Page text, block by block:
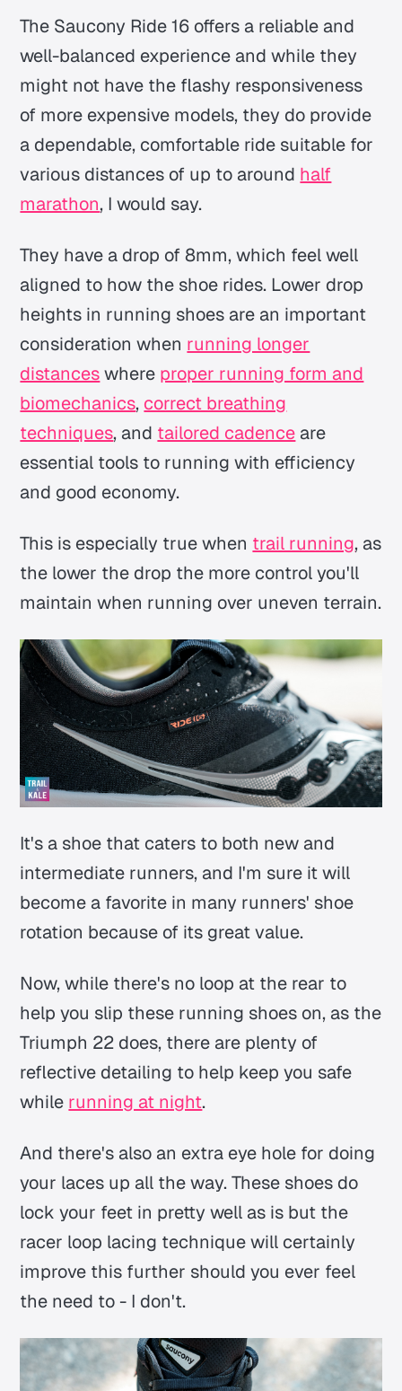
The Saucony Ride 16 offers a reliable and
well-balanced experience and while they
might not have the flashy responsiveness
of more expensive models, they do provide
a dependable, comfortable ride suitable for
various distances of up to around half
marathon, I would say.
They have a drop of 8mm, which feel well
aligned to how the shoe rides. Lower drop
heights in running shoes are an important
consideration when running longer
distanceswhere proper running form and
biomechanics, correct breathing
techniques, and tailored cadence are
essential tools to running with efficiency
and good economy.
This is especially true when trail running, as
the lower the drop the more control you'll
maintain when running over uneven terrain.
It's a shoe that caters to both new and
intermediate runners, and I'm sure it will
become a favorite in many runners' shoe
rotation because of its great value.
Now, while there's no loop at the rear to
help you slip these running shoes on, as the
Triumph 22 does, there are plenty of
reflective detailing to help keep you safe
while running at night.
And there's also an extra eye hole for doing
your laces up all the way. These shoes do
lock your feet in pretty well as is but the
racer loop lacing technique will certainly
improve this further should you ever feel
the need to - I don't.